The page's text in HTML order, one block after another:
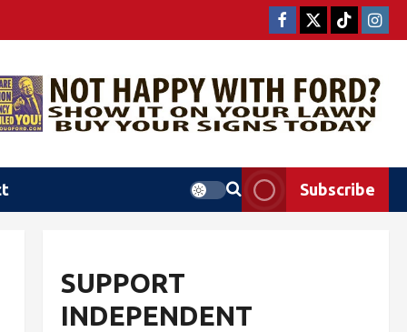
Subscribe
SUPPORT
INDEPENDENT